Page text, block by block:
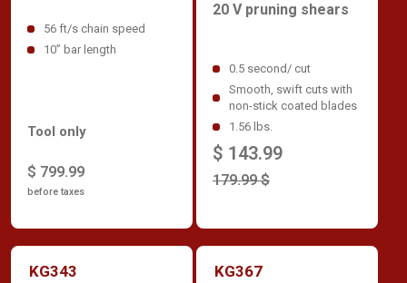
56 ft/s chain speed
10” bar length
$ 799.99
before taxes
Tool only
20 V pruning shears
0.5 second/ cut
Smooth, swift cuts with
non-stick coated blades
1.56 lbs.
179.99 $
$ 143.99
KG343 KG367